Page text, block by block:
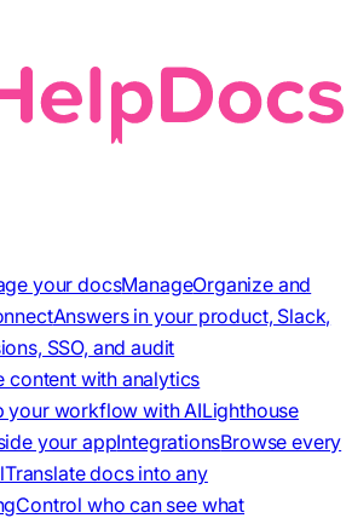
your docsManageOrganize and
Answers in your product, Slack,
SSO, and audit
content with analytics
your workflow with AILighthouse
your appIntegrationsBrowse every
Translate docs into any
Control who can see what